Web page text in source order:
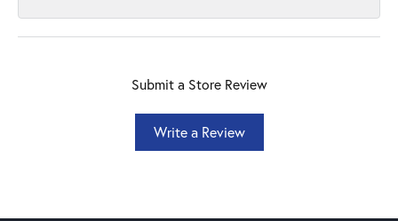
Submit a Store Review
Write a Review